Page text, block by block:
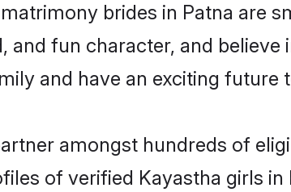
brides in Patna are
and fun character, and
and have an exciting future
amongst hundreds of
of verified Kayastha girls